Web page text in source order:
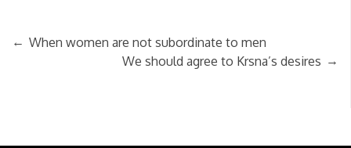
← When women are not subordinate to men
We should agree to Krsna’s desires →